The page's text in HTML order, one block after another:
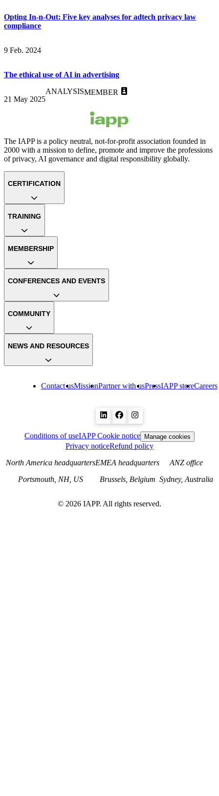
Opting In-n-Out: Five key analyses for adtech privacy law
compliance
9 Feb. 2024
The ethical use of AI in advertising
21 May 2025
ANALYSISMEMBER
The IAPP is a policy neutral, not-for-profit association founded in
2000 with a mission to define, promote and improve the professions
of privacy, AI governance and digital responsibility globally.
Contact usMissionPartner with usPressIAPP storeCareers
CERTIFICATION
TRAINING
MEMBERSHIP
CONFERENCES AND EVENTS
COMMUNITY
NEWS AND RESOURCES
Conditions of useIAPP Cookie notice Manage cookies
Privacy noticeRefund policy
North America headquarters
Portsmouth, NH, US
EMEA headquarters
Brussels, Belgium
ANZ office
Sydney, Australia
© 2026 IAPP. All rights reserved.